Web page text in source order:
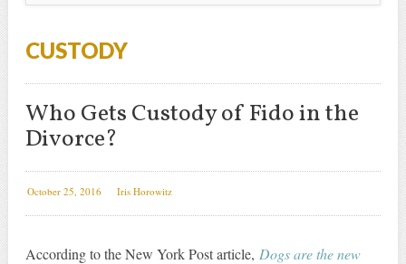
CUSTODY
Who Gets Custody of Fido in the
Divorce?
October 25, 2016 Iris Horowitz
According to the New York Post article, Dogs are the new